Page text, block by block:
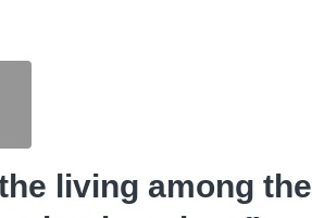
living among the